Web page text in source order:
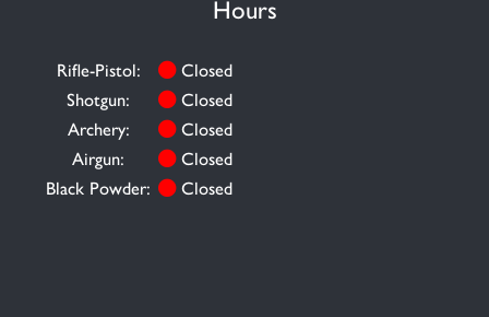
Hours
Rifle-Pistol:
Closed
Shotgun:
Closed
Archery:
Closed
Airgun:
Closed
Black Powder:
Closed